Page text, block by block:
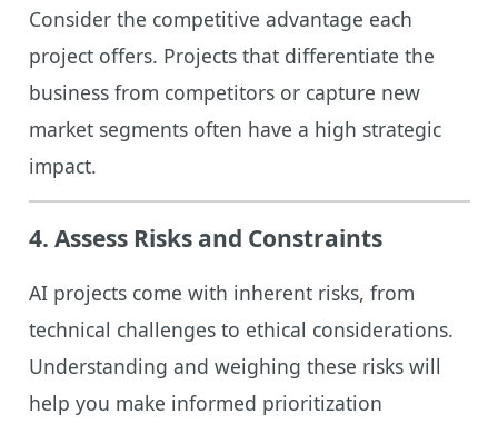
Consider the competitive advantage each
project offers. Projects that differentiate the
business from competitors or capture new
market segments often have a high strategic
impact.
4. Assess Risks and Constraints
AI projects come with inherent risks, from
technical challenges to ethical considerations.
Understanding and weighing these risks will
help you make informed prioritization